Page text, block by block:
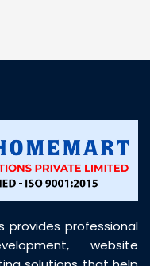
professional, and
provides professional
website